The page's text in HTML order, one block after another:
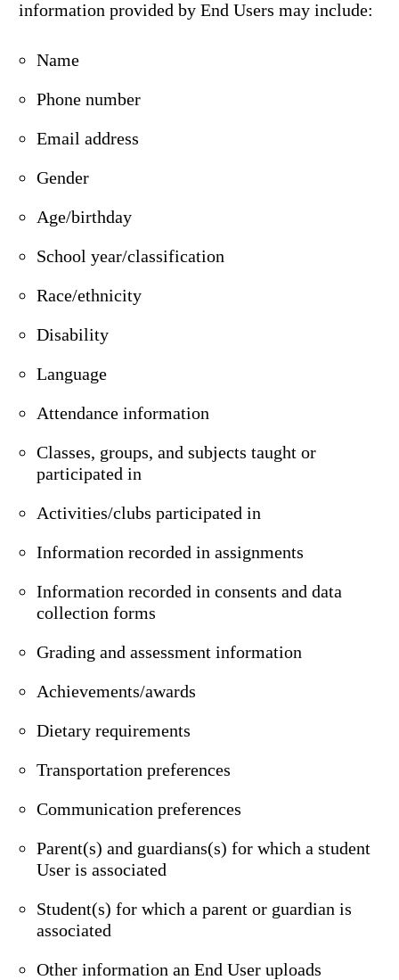
information provided by End Users may include:
Name
Phone number
Email address
Gender
Age/birthday
School year/classification
Race/ethnicity
Disability
Language
Attendance information
Classes, groups, and subjects taught or
participated in
Activities/clubs participated in
Information recorded in assignments
Information recorded in consents and data
collection forms
Grading and assessment information
Achievements/awards
Dietary requirements
Transportation preferences
Communication preferences
Parent(s) and guardians(s) for which a student
User is associated
Student(s) for which a parent or guardian is
associated
Other information an End User uploads